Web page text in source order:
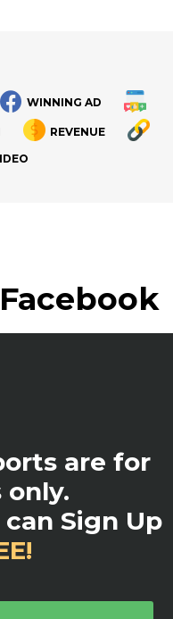
WINNING AD
REVENUE
are for
only.
Sign Up